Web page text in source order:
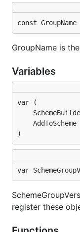
const
GroupName is
Variables
AddToScheme
)
var
register these